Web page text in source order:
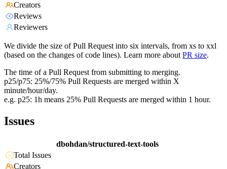
Creators
Reviews
Reviewers
We divide the size of Pull Request into six intervals, from xs to xxl
(based on the changes of code lines). Learn more about PR size.
The time of a Pull Request from submitting to merging.
p25/p75: 25%/75% Pull Requests are merged within X
minute/hour/day.
e.g. p25: 1h means 25% Pull Requests are merged within 1 hour.
Issues
dbohdan/structured-text-tools
Total Issues
Creators